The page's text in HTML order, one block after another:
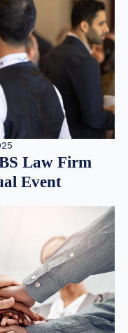
Law Firm
Event